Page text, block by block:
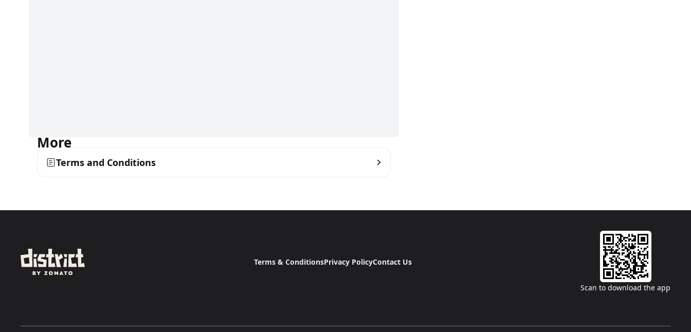
More
Terms and Conditions
Terms & ConditionsPrivacy PolicyContact Us
Scan to download the app